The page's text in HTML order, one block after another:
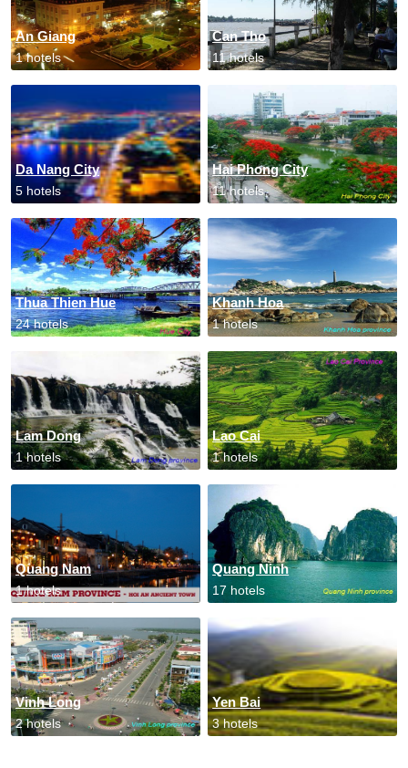
An Giang
1 hotels
Can Tho
11 hotels
Da Nang City
5 hotels
Hai Phong City
11 hotels
Thua Thien Hue
24 hotels
Khanh Hoa
1 hotels
Lam Dong
1 hotels
Lao Cai
1 hotels
Quang Nam
1 hotels
Quang Ninh
17 hotels
Vinh Long
2 hotels
Yen Bai
3 hotels